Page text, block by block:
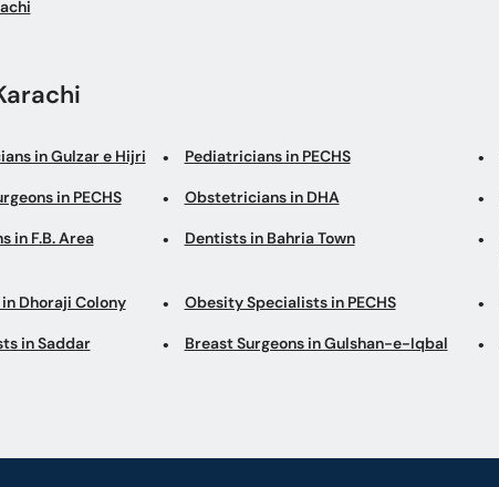
in Gulzar e Hijri Pediatricians in PECHS
in PECHS Obstetricians in DHA
in F.B. Area Dentists in Bahria Town
Dhoraji Colony Obesity Specialists in PECHS
in Saddar Breast Surgeons in Gulshan-e-Iqbal